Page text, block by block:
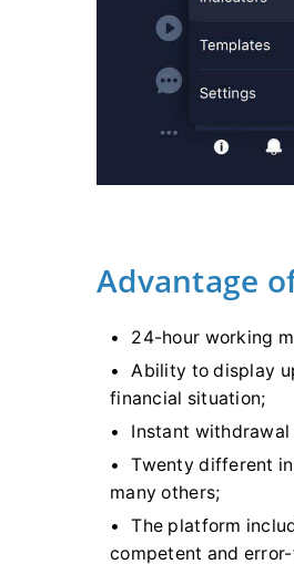
Advantage
24-hour working
Ability to display
financial situation;
Instant
Twenty different
many others;
The platform
competent and